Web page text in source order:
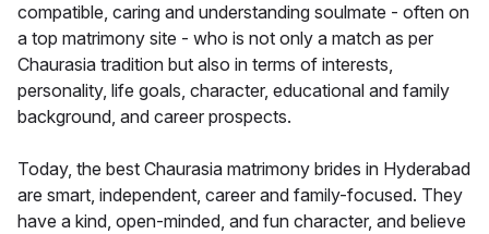
compatible, caring and understanding soulmate - often on
a top matrimony site - who is not only a match as per
Chaurasia tradition but also in terms of interests,
personality, life goals, character, educational and family
background, and career prospects.
Today, the best Chaurasia matrimony brides in Hyderabad
are smart, independent, career and family-focused. They
have a kind, open-minded, and fun character, and believe